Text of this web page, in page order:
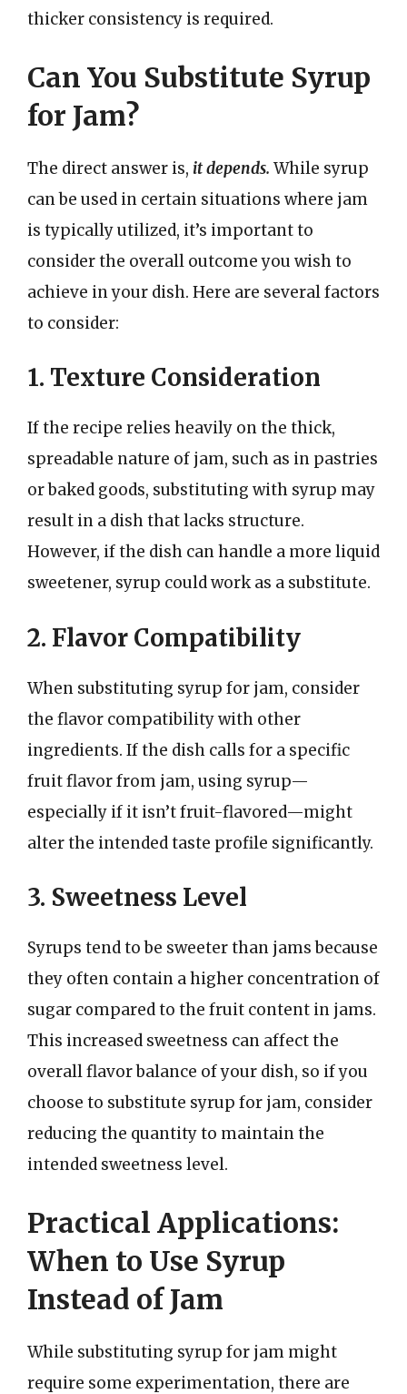
thicker consistency is required.
Can You Substitute Syrup
for Jam?
The direct answer is, it depends. While syrup
can be used in certain situations where jam
is typically utilized, it’s important to
consider the overall outcome you wish to
achieve in your dish. Here are several factors
to consider:
1. Texture Consideration
If the recipe relies heavily on the thick,
spreadable nature of jam, such as in pastries
or baked goods, substituting with syrup may
result in a dish that lacks structure.
However, if the dish can handle a more liquid
sweetener, syrup could work as a substitute.
2. Flavor Compatibility
When substituting syrup for jam, consider
the flavor compatibility with other
ingredients. If the dish calls for a specific
fruit flavor from jam, using syrup—
especially if it isn’t fruit-flavored—might
alter the intended taste profile significantly.
3. Sweetness Level
Syrups tend to be sweeter than jams because
they often contain a higher concentration of
sugar compared to the fruit content in jams.
This increased sweetness can affect the
overall flavor balance of your dish, so if you
choose to substitute syrup for jam, consider
reducing the quantity to maintain the
intended sweetness level.
Practical Applications:
When to Use Syrup
Instead of Jam
While substituting syrup for jam might
require some experimentation, there are